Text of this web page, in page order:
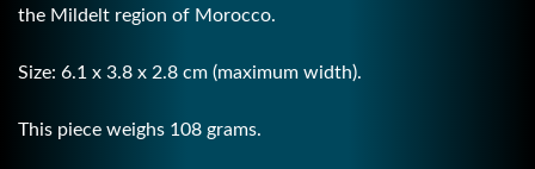
the Mildelt region of Morocco.
Size: 6.1 x 3.8 x 2.8 cm (maximum width).
This piece weighs 108 grams.